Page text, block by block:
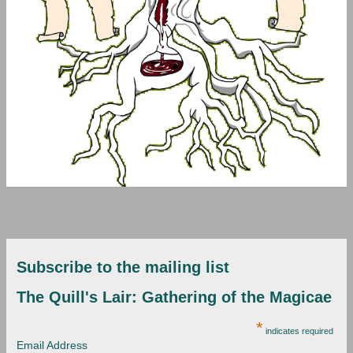
Subscribe to the mailing list
The Quill's Lair: Gathering of the Magicae
* indicates required
Email Address